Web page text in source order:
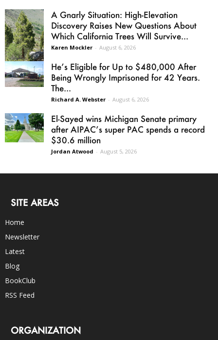
A Gnarly Situation: High-Elevation
Discovery Raises New Questions About
Which California Trees Will Survive...
Karen Mockler - August 6, 2026
He’s Eligible for Up to $480,000 After
Being Wrongly Imprisoned for 42 Years.
The...
Richard A. Webster - August 6, 2026
El-Sayed wins Michigan Senate primary
after AIPAC’s super PAC spends a record
$30.6 million
Jordan Atwood - August 5, 2026
SITE AREAS
Home
Newsletter
Latest
Blog
BookClub
RSS Feed
ORGANIZATION